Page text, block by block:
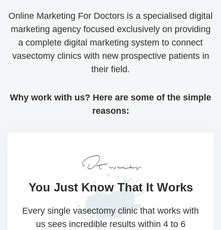
Online Marketing For Doctors is a specialised digital
marketing agency focused exclusively on providing
a complete digital marketing system to connect
vasectomy clinics with new prospective patients in
their field.
Why work with us? Here are some of the simple
reasons:
It works
You Just Know ThatIt Works
Every single vasectomy clinic that works with
us sees incredible results within 4 to 6